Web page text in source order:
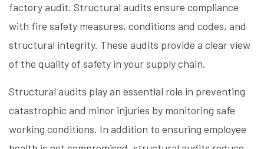
factory audit. Structural audits ensure compliance
with fire safety measures, conditions and codes, and
structural integrity. These audits provide a clear view
of the quality of safety in your supply chain.
Structural audits play an essential role in preventing
catastrophic and minor injuries by monitoring safe
working conditions. In addition to ensuring employee